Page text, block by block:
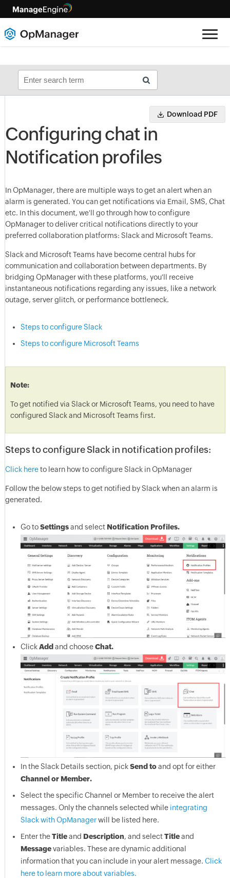
Download PDF
Configuring chat in
Notification profiles
In OpManager, there are multiple ways to get an alert when an
alarm is generated. You can get notifications via Email, SMS, Chat
etc. In this document, we'll go through how to configure
OpManager to deliver critical notifications directly to your
preferred collaboration platforms: Slack and Microsoft Teams.
Slack and Microsoft Teams have become central hubs for
communication and collaboration between departments. By
bridging OpManager with these platforms, you'll receive
instantaneous notifications regarding any issues, like a network
outage, server glitch, or performance bottleneck.
Steps to configure Slack
Steps to configure Microsoft Teams
Note:
To get notified via Slack or Microsoft Teams, you need to have
configured Slack and Microsoft Teams first.
Steps to configure Slack in notification profiles:
Click hereto learn how to configure Slack in OpManager
Follow the below steps to get notified by Slack when an alarm is
generated.
Go toSettingsand select Notification Profiles.
ClickAdd and chooseChat.
In the Slack Details section, pickSend toand opt for either
Channel or Member.
Select the specific Channel or Member to receive the alert
messages. Only the channels selected while integrating
Slack with OpManagerwill be listed here.
Enter theTitleand Description, and selectTitleand
Messagevariables. These are dynamic additional
information that you can include in your alert message. Click
here to learn more about variables.